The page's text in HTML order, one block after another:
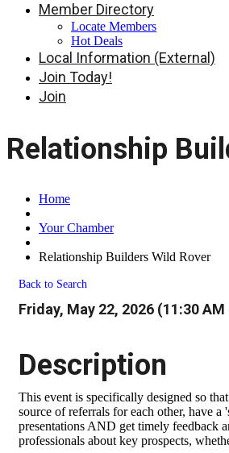
Member Directory
Locate Members
Hot Deals
Local Information (External)
Join Today!
Join
Relationship
Home
Your Chamber
Relationship Builders Wild Rover
Back to Search
Friday, May 22, 2026 (11:30
Description
This event is specifically designed so
source of referrals for each other, have a
presentations AND get timely feedback
professionals about key prospects,